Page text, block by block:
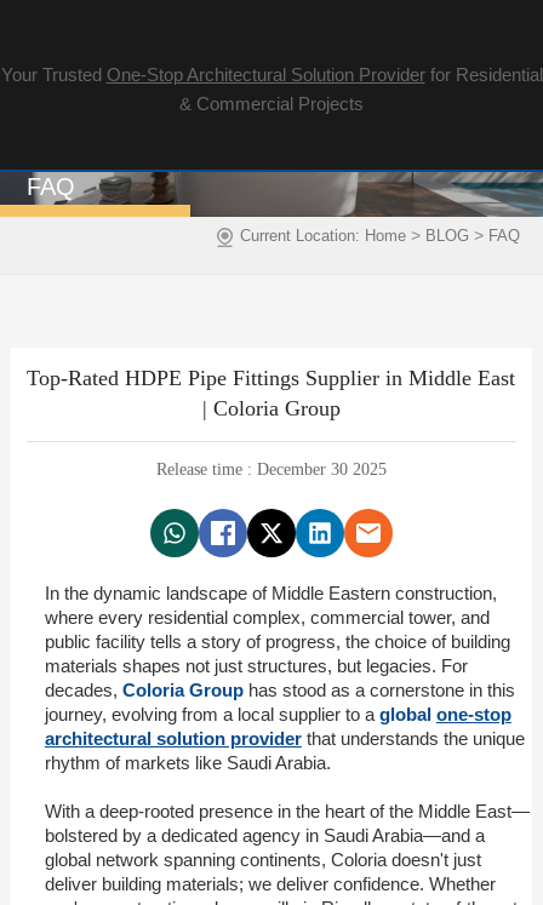
FAQ
Current Location: Home> BLOG > FAQ
Top-Rated HDPE Pipe Fittings Supplier in Middle East
| Coloria Group
Release time : December 30 2025
Your Trusted One-Stop Architectural Solution Providerfor Residential
& Commercial Projects
In the dynamic landscape of Middle Eastern construction,
where every residential complex, commercial tower, and
public facility tells a story of progress, the choice of building
materials shapes not just structures, but legacies. For
decades, Coloria Group has stood as a cornerstone in this
journey, evolving from a local supplier to a global one-stop
architectural solution provider that understands the unique
rhythm of markets like Saudi Arabia.
With a deep-rooted presence in the heart of the Middle East—
bolstered by a dedicated agency in Saudi Arabia—and a
global network spanning continents, Coloria doesn't just
deliver building materials; we deliver confidence. Whether